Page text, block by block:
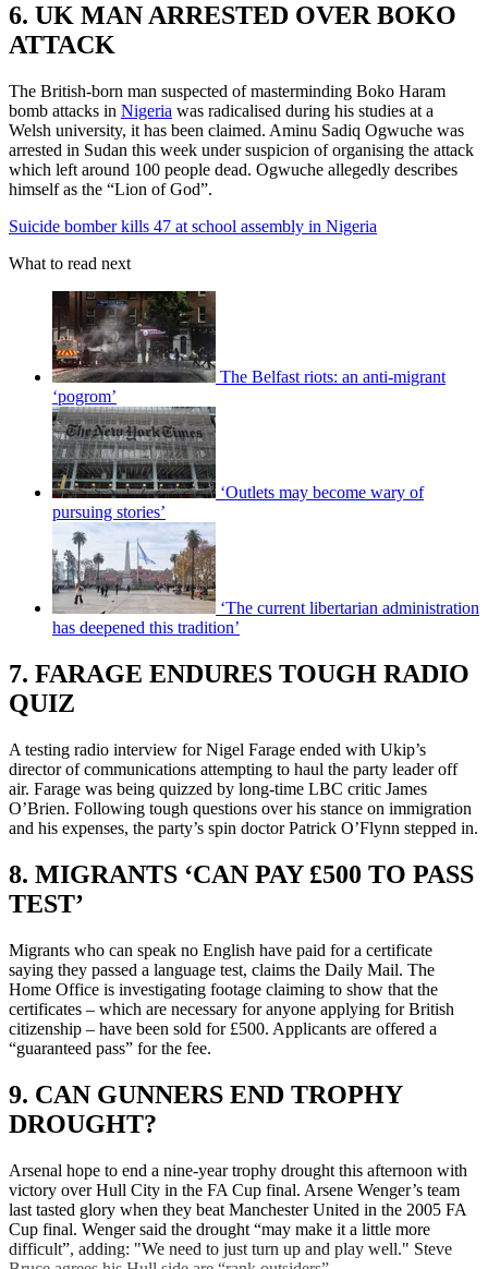
6. UK MAN ARRESTED OVER BOKO
ATTACK
The British-born man suspected of masterminding Boko Haram
bomb attacks in Nigeria was radicalised during his studies at a
Welsh university, it has been claimed. Aminu Sadiq Ogwuche was
arrested in Sudan this week under suspicion of organising the attack
which left around 100 people dead. Ogwuche allegedly describes
himself as the “Lion of God”.
Suicide bomber kills 47 at school assembly in Nigeria
What to read next
The Belfast riots: an anti-migrant
‘pogrom’
‘Outlets may become wary of
pursuing stories’
‘The current libertarian administration
has deepened this tradition’
7. FARAGE ENDURES TOUGH RADIO
QUIZ
A testing radio interview for Nigel Farage ended with Ukip’s
director of communications attempting to haul the party leader off
air. Farage was being quizzed by long-time LBC critic James
O’Brien. Following tough questions over his stance on immigration
and his expenses, the party’s spin doctor Patrick O’Flynn stepped in.
8. MIGRANTS ‘CAN PAY £500 TO PASS
TEST’
Migrants who can speak no English have paid for a certificate
saying they passed a language test, claims the Daily Mail. The
Home Office is investigating footage claiming to show that the
certificates – which are necessary for anyone applying for British
citizenship – have been sold for £500. Applicants are offered a
“guaranteed pass” for the fee.
9. CAN GUNNERS END TROPHY
DROUGHT?
Arsenal hope to end a nine-year trophy drought this afternoon with
victory over Hull City in the FA Cup final. Arsene Wenger’s team
last tasted glory when they beat Manchester United in the 2005 FA
Cup final. Wenger said the drought “may make it a little more
difficult”, adding: "We need to just turn up and play well." Steve